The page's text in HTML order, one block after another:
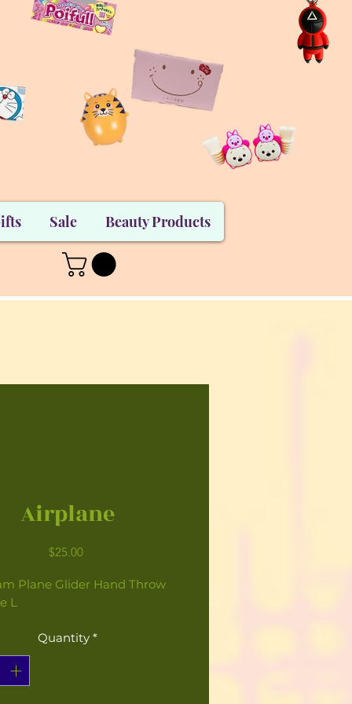
Sale Beauty Products
Airplane
$25.00Price
Plane Glider Hand Throw
L
Quantity *